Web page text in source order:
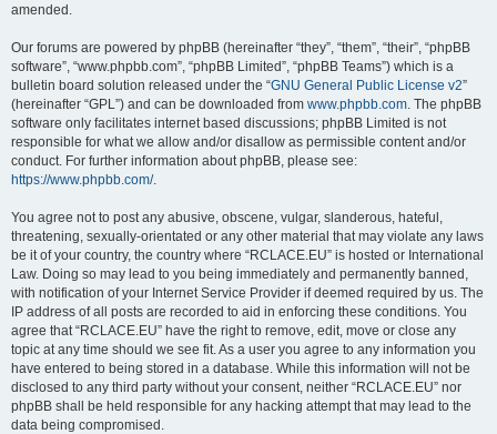
amended.
Our forums are powered by phpBB (hereinafter “they”, “them”, “their”, “phpBB
software”, “www.phpbb.com”, “phpBB Limited”, “phpBB Teams”) which is a
bulletin board solution released under the “GNU General Public License v2”
(hereinafter “GPL”) and can be downloaded from www.phpbb.com. The phpBB
software only facilitates internet based discussions; phpBB Limited is not
responsible for what we allow and/or disallow as permissible content and/or
conduct. For further information about phpBB, please see:
https://www.phpbb.com/.
You agree not to post any abusive, obscene, vulgar, slanderous, hateful,
threatening, sexually-orientated or any other material that may violate any laws
be it of your country, the country where “RCLACE.EU” is hosted or International
Law. Doing so may lead to you being immediately and permanently banned,
with notification of your Internet Service Provider if deemed required by us. The
IP address of all posts are recorded to aid in enforcing these conditions. You
agree that “RCLACE.EU” have the right to remove, edit, move or close any
topic at any time should we see fit. As a user you agree to any information you
have entered to being stored in a database. While this information will not be
disclosed to any third party without your consent, neither “RCLACE.EU” nor
phpBB shall be held responsible for any hacking attempt that may lead to the
data being compromised.